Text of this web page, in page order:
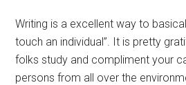
Writing is a excellent way to
touch an individual”. It is pretty
folks study and compliment your
persons from all over the